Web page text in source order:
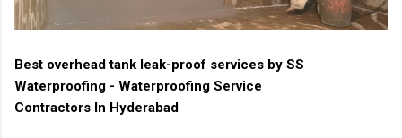
Best overhead tank leak-proof services by SS
Waterproofing - Waterproofing Service
Contractors In Hyderabad